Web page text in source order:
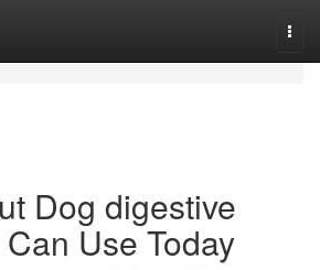
Dog digestive
Use Today